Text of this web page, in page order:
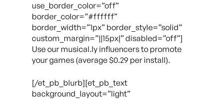
use_border_color=”off”
border_color=”#ffffff”
border_width=”1px” border_style=”solid”
custom_margin=”||15px|” disabled=”off”]
Use our musical.ly influencers to promote
your games (average $0.29 per install).
[/et_pb_blurb][et_pb_text
background_layout=”light”